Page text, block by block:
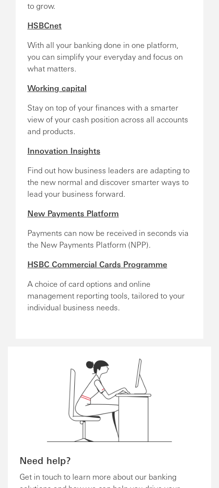
to grow.
HSBCnet
With all your banking done in one platform,
you can simplify your everyday and focus on
what matters.
Working capital
Stay on top of your finances with a smarter
view of your cash position across all accounts
and products.
Innovation Insights
Find out how business leaders are adapting to
the new normal and discover smarter ways to
lead your business forward.
New Payments Platform
Payments can now be received in seconds via
the New Payments Platform (NPP).
HSBC Commercial Cards Programme
A choice of card options and online
management reporting tools, tailored to your
individual business needs.
Need help?
Get in touch to learn more about our banking